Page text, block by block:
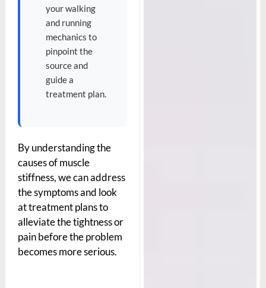
your walking
and running
mechanics to
pinpoint the
source and
guide a
treatment plan.
By understanding the
causes of muscle
stiffness, we can address
the symptoms and look
at treatment plans to
alleviate the tightness or
pain before the problem
becomes more serious.